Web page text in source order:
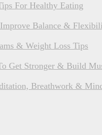
For Healthy Eating
Balance &
& Weight Loss Tips
Get Stronger & Build
Breathwork &